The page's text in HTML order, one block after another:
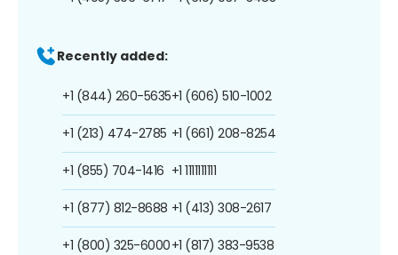
Recently added:
+1 (844) 260-5635
+1 (213) 474-2785
+1 (855) 704-1416
+1 (877) 812-8688
+1 (800) 325-6000
+1 (606) 510-1002
+1 (661) 208-8254
+1 1111111111
+1 (413) 308-2617
+1 (817) 383-9538